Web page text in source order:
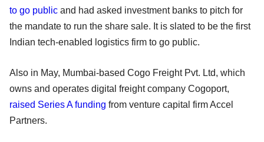
to go public and had asked investment banks to pitch for
the mandate to run the share sale. It is slated to be the first
Indian tech-enabled logistics firm to go public.
Also in May, Mumbai-based Cogo Freight Pvt. Ltd, which
owns and operates digital freight company Cogoport,
raised Series A funding from venture capital firm Accel
Partners.